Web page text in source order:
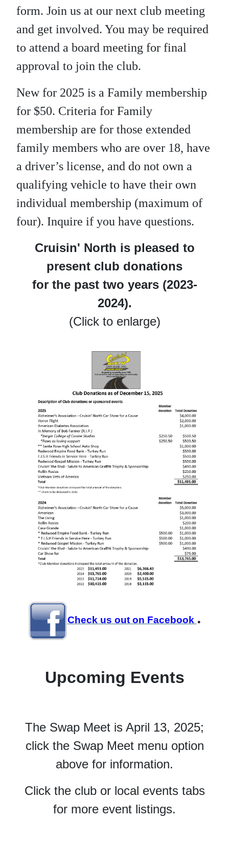
form. Join us at our next club meeting
and get involved. You may be required
to attend a board meeting for final
approval to join the club.
New for 2025 is a Family membership
for $50. Criteria for Family
membership are for those extended
family members who are over 18, have
a driver’s license, and do not own a
qualifying vehicle to have their own
individual membership (maximum of
four). Inquire if you have questions.
Cruisin' North is pleased to
present club donations
for the past two years (2023-
2024).
(Click to enlarge)
Check us out on Facebook .
Upcoming Events
The Swap Meet is April 13, 2025;
click the Swap Meet menu option
above for information.
Click the club or local events tabs
for more event listings.